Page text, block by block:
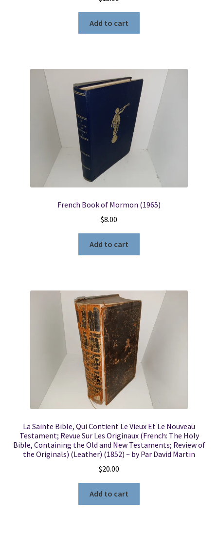
Add to cart
French Book of Mormon (1965)
$8.00
Add to cart
La Sainte Bible, Qui Contient Le Vieux Et Le Nouveau
Testament; Revue Sur Les Originaux (French: The Holy
Bible, Containing the Old and New Testaments; Review of
the Originals) (Leather) (1852) ~ by Par David Martin
$20.00
Add to cart